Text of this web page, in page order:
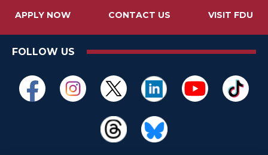
APPLY NOW CONTACT US VISIT FDU
FOLLOW US